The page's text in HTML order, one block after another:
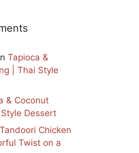
Tapioca &
| Thai Style
& Coconut
Dessert
Tandoori Chicken
Twist on a